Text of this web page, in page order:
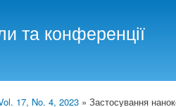
та конференції
17, No. 4, 2023 » Застосування